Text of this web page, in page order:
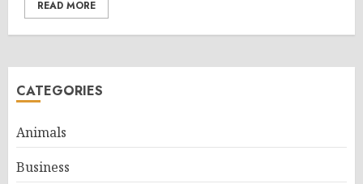
READ MORE
CATEGORIES
Animals
Business